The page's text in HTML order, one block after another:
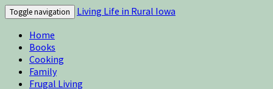
Toggle navigation
Living Life in Rural Iowa
Home
Books
Cooking
Family
Frugal Living